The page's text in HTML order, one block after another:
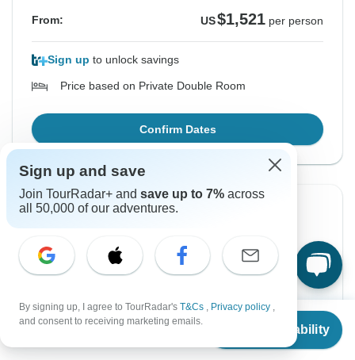
From
Check Availability
From: US$1,521 per person
Sign up to unlock savings
Price based on Private Double Room
Confirm Dates
Instant Confirmation
From Sunday
16 Aug, 2026
To Wednesday
26 Aug, 2026
English
+4 more
Guaranteed departure
Sign up and save
Join TourRadar+ and save up to 7% across
all 50,000 of our adventures.
By signing up, I agree to TourRadar's T&Cs , Privacy policy ,
and consent to receiving marketing emails.